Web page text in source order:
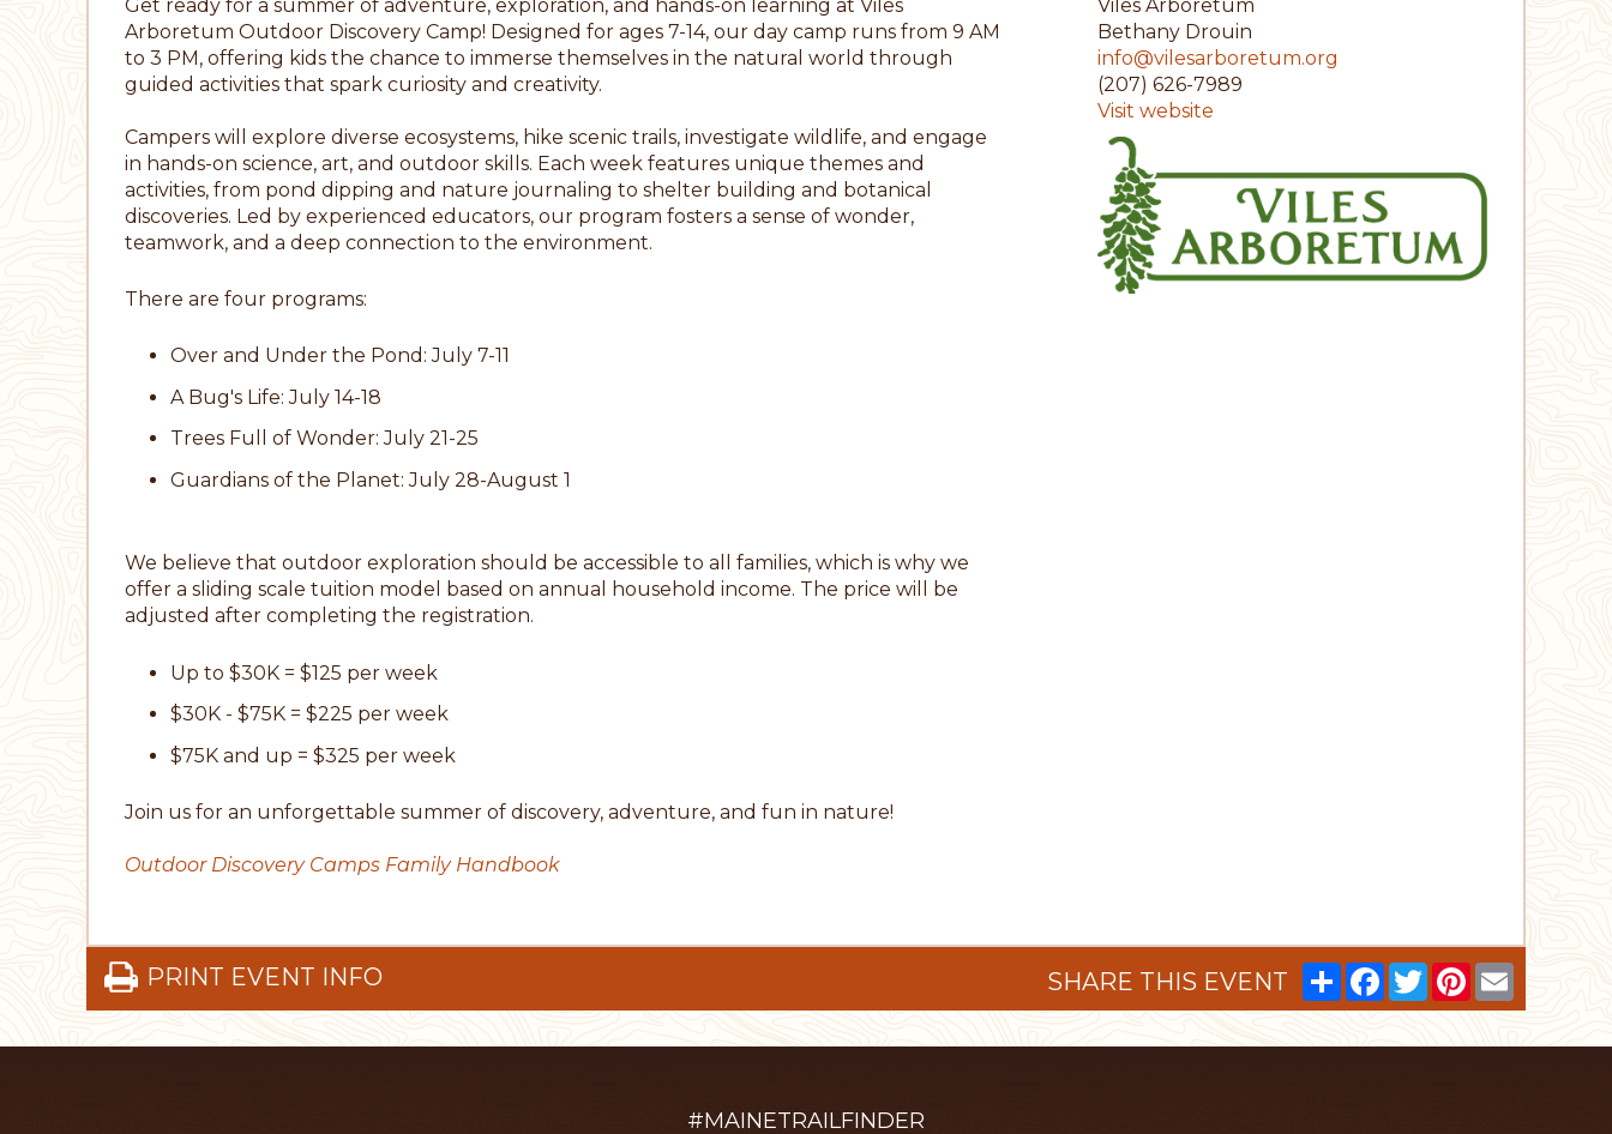
Get ready for a summer of adventure, exploration, and hands-on learning at Viles
Arboretum Outdoor Discovery Camp! Designed for ages 7-14, our day camp runs from 9 AM
to 3 PM, offering kids the chance to immerse themselves in the natural world through
guided activities that spark curiosity and creativity.
Campers will explore diverse ecosystems, hike scenic trails, investigate wildlife, and engage
in hands-on science, art, and outdoor skills. Each week features unique themes and
activities, from pond dipping and nature journaling to shelter building and botanical
discoveries. Led by experienced educators, our program fosters a sense of wonder,
teamwork, and a deep connection to the environment.
There are four programs:
Over and Under the Pond: July 7-11
A Bug's Life: July 14-18
Trees Full of Wonder: July 21-25
Guardians of the Planet: July 28-August 1
We believe that outdoor exploration should be accessible to all families, which is why we
offer a sliding scale tuition model based on annual household income. The price will be
adjusted after completing the registration.
Up to $30K = $125 per week
$30K - $75K = $225 per week
$75K and up = $325 per week
Join us for an unforgettable summer of discovery, adventure, and fun in nature!
Outdoor Discovery Camps Family Handbook
Viles Arboretum
Bethany Drouin
info@vilesarboretum.org
(207) 626-7989
Visit website
PRINT EVENT INFO SHARE THIS EVENT ShareFacebook
TwitterPinterest
Email
#MAINETRAILFINDER